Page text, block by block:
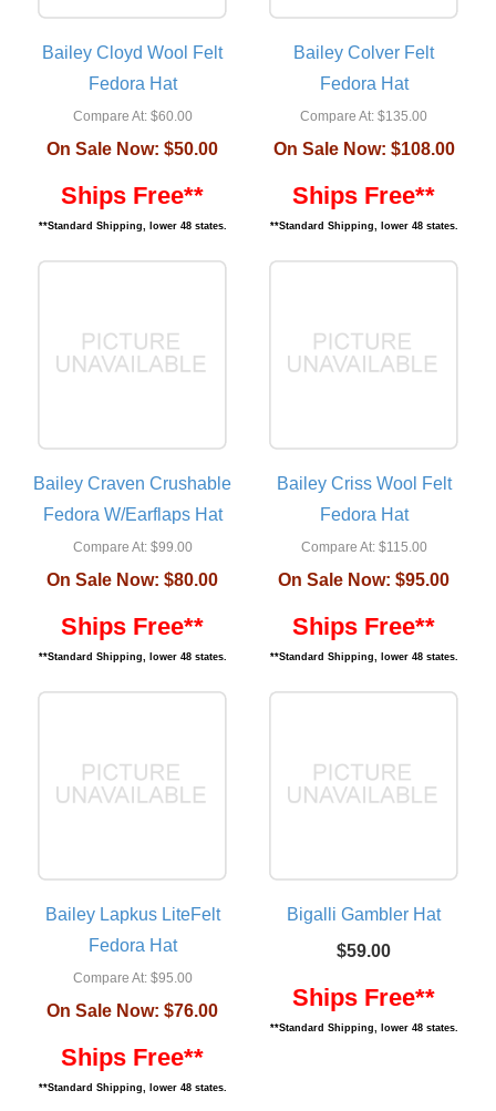
Bailey Cloyd Wool Felt
Fedora Hat
Compare At:$60.00
On Sale Now: $50.00
Ships Free**
**Standard Shipping, lower 48 states.
Bailey Colver Felt
Fedora Hat
Compare At: $135.00
On Sale Now: $108.00
Ships Free**
**Standard Shipping, lower 48 states.
Bailey Craven Crushable
Fedora W/Earflaps Hat
Compare At:$99.00
On Sale Now: $80.00
Ships Free**
**Standard Shipping, lower 48 states.
Bailey Criss Wool Felt
Fedora Hat
Compare At:$115.00
On Sale Now: $95.00
Ships Free**
**Standard Shipping, lower 48 states.
Bailey Lapkus LiteFelt
Fedora Hat
Compare At:$95.00
On Sale Now: $76.00
Ships Free**
**Standard Shipping, lower 48 states.
Bigalli Gambler Hat
$59.00
Ships Free**
**Standard Shipping, lower 48 states.